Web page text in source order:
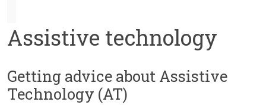
Assistive technology
Getting advice about Assistive
Technology (AT)